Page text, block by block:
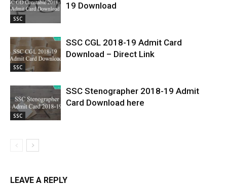
SSC
19 Download
SSC
SSC CGL 2018-19 Admit Card
Download – Direct Link
SSC
SSC Stenographer 2018-19 Admit
Card Download here
LEAVE A REPLY